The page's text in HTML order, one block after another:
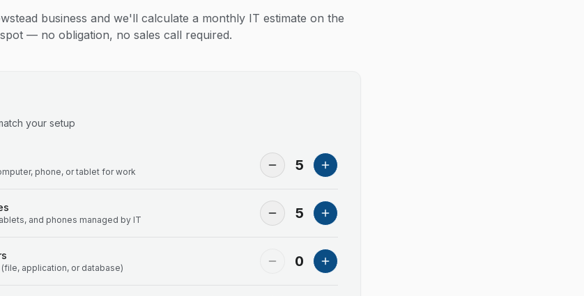
business and we'll calculate a monthly IT estimate on the
spot — no obligation, no sales call required.
your setup
phone, or tablet for work 5
and phones managed by IT 5
application, or database) 0